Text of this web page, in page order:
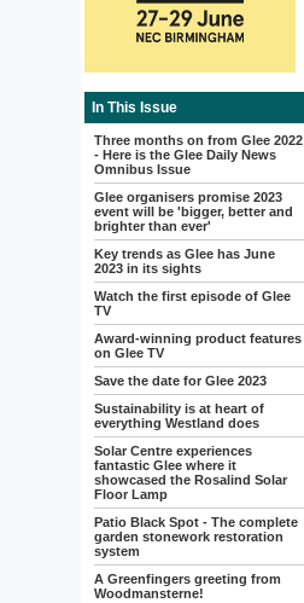
In This Issue
Three months on from Glee 2022
- Here is the Glee Daily News
Omnibus Issue
Glee organisers promise 2023
event will be 'bigger, better and
brighter than ever'
Key trends as Glee has June
2023 in its sights
Watch the first episode of Glee
TV
Award-winning product features
on Glee TV
Save the date for Glee 2023
Sustainability is at heart of
everything Westland does
Solar Centre experiences
fantastic Glee where it
showcased the Rosalind Solar
Floor Lamp
Patio Black Spot - The complete
garden stonework restoration
system
A Greenfingers greeting from
Woodmansterne!